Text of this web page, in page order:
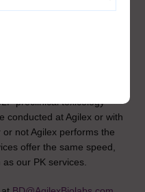
preclinical toxicology
conducted at Agilex or with
not Agilex performs the
offer the same speed,
our PK services.